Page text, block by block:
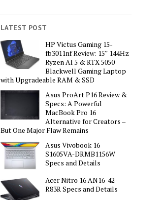
LATEST POST
HP Victus Gaming 15-
fb3011nf Review: 15″ 144Hz
Ryzen AI 5 & RTX 5050
Blackwell Gaming Laptop
with Upgradeable RAM & SSD
Asus ProArt P16 Review &
Specs: A Powerful
MacBook Pro 16
Alternative for Creators –
But One Major Flaw Remains
Asus Vivobook 16
S1605VA-DRMB1156W
Specs and Details
Acer Nitro 16 AN16-42-
R83R Specs and Details